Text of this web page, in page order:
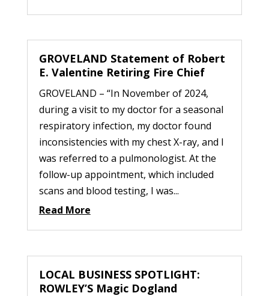
GROVELAND Statement of Robert
E. Valentine Retiring Fire Chief
GROVELAND – “In November of 2024,
during a visit to my doctor for a seasonal
respiratory infection, my doctor found
inconsistencies with my chest X-ray, and I
was referred to a pulmonologist. At the
follow-up appointment, which included
scans and blood testing, I was...
Read More
LOCAL BUSINESS SPOTLIGHT:
ROWLEY’S Magic Dogland